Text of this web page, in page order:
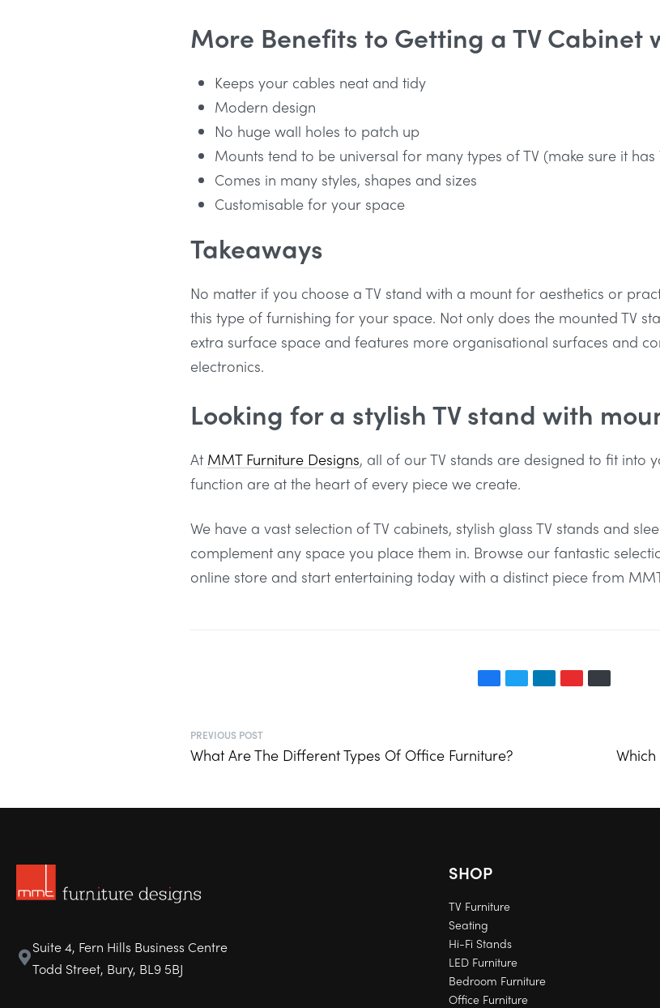
More Benefits to Getting a TV Cabinet
Keeps your cables neat and tidy
Modern design
No huge wall holes to patch up
Mounts tend to be universal for many types of TV (make sure it has
Comes in many styles, shapes and sizes
Customisable for your space
Takeaways
No matter if you choose a TV stand with a mount for aesthetics or
this type of furnishing for your space. Not only does the mounted TV
extra surface space and features more organisational surfaces and
electronics.
Looking for a stylish TV stand with
At MMT Furniture Designs, all of our TV stands are designed to fit into
function are at the heart of every piece we create.
We have a vast selection of TV cabinets, stylish glass TV stands and
complement any space you place them in. Browse our fantastic
online store and start entertaining today with a distinct piece from
PREVIOUS POST
What Are The Different Types Of Office Furniture?
Suite 4, Fern Hills Business Centre
Todd Street, Bury, BL9 5BJ
SHOP
TV Furniture
Seating
Hi-Fi Stands
LED Furniture
Bedroom Furniture
Office Furniture